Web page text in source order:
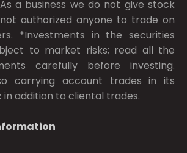
a business we do not give stock
authorized anyone to trade on
*Investments in the securities
to market risks; read all the
carefully before investing.
carrying account trades in its
addition to cliental trades.